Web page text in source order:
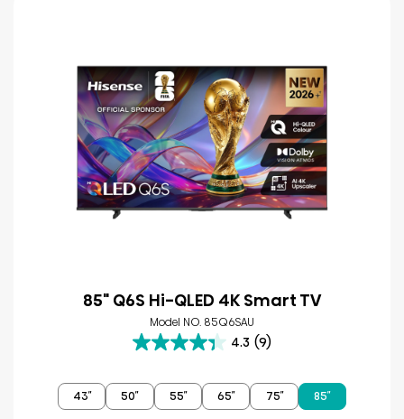
85" Q6S Hi-QLED 4K Smart TV
Model NO. 85Q6SAU
4.3 (9)
4.3
of
5
43″ 50″ 55″ 65″ 75″ 85″